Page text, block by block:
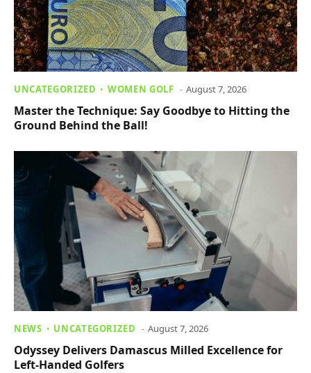
UNCATEGORIZED WOMEN GOLF August 7, 2026
Master the Technique: Say Goodbye to Hitting the
Ground Behind the Ball!
NEWS UNCATEGORIZED August 7, 2026
Odyssey Delivers Damascus Milled Excellence for
Left-Handed Golfers